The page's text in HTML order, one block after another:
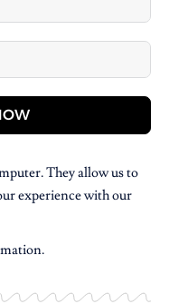
They allow us to
experience with our